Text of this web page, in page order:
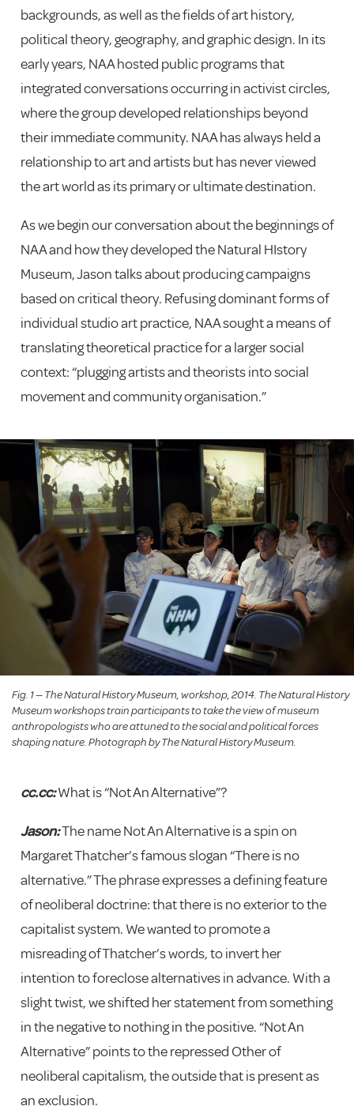
backgrounds, as well as the fields of art history,
political theory, geography, and graphic design. In its
early years, NAA hosted public programs that
integrated conversations occurring in activist circles,
where the group developed relationships beyond
their immediate community. NAA has always held a
relationship to art and artists but has never viewed
the art world as its primary or ultimate destination.
As we begin our conversation about the beginnings of
NAA and how they developed the Natural HIstory
Museum, Jason talks about producing campaigns
based on critical theory. Refusing dominant forms of
individual studio art practice, NAA sought a means of
translating theoretical practice for a larger social
context: “plugging artists and theorists into social
movement and community organisation.”
Fig. 1 — The Natural History Museum, workshop, 2014. The Natural History
Museum workshops train participants to take the view of museum
anthropologists who are attuned to the social and political forces
shaping nature. Photograph by The Natural History Museum.
cc.cc:What is “Not An Alternative”?
Jason:The name Not An Alternative is a spin on
Margaret Thatcher’s famous slogan “There is no
alternative.” The phrase expresses a defining feature
of neoliberal doctrine: that there is no exterior to the
capitalist system. We wanted to promote a
misreading of Thatcher’s words, to invert her
intention to foreclose alternatives in advance. With a
slight twist, we shifted her statement from something
in the negative to nothing in the positive. “Not An
Alternative” points to the repressed Other of
neoliberal capitalism, the outside that is present as
an exclusion.